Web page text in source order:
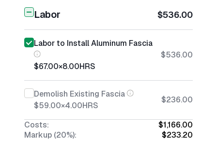
Labor $536.00
Labor to Install Aluminum Fascia
$67.00×8.00HRS
$536.00
Demolish Existing Fascia
$59.00×4.00HRS
$236.00
Costs:
$1,166.00
Markup (20%):
$233.20